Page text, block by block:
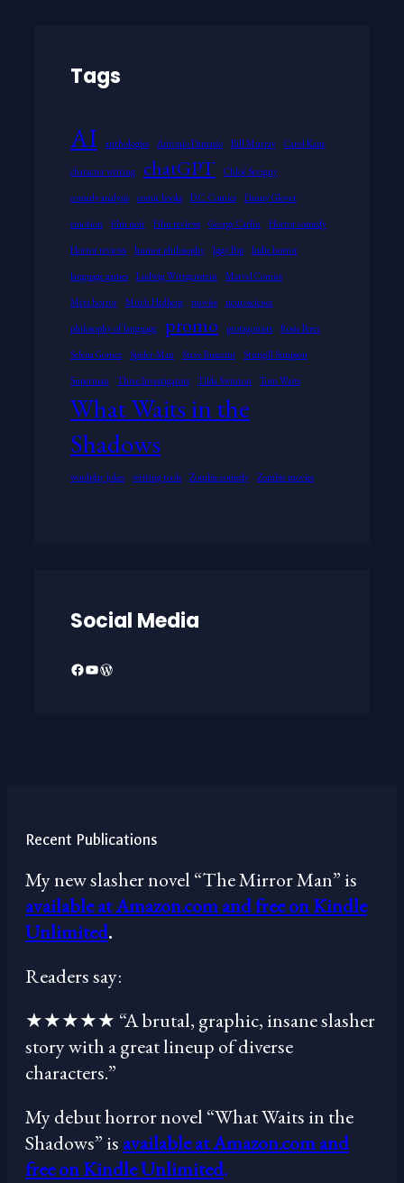
Tags
AI anthologies Antonio Damasio Bill Murray Carol Kane
character writing chatGPT Chloë Sevigny
comedy analysis comic books D.C. Comics Danny Glover
emotion film noir Film reviews George Carlin Horror comedy
Horror reviews humor philosophy Iggy Pop Indie horror
language games Ludwig Wittgenstein Marvel Comics
Meta horror Mitch Hedberg movies neuroscience
philosophy of language promo protagonists Rosie Perez
Selena Gomez Spider-Man Steve Buscemi Sturgill Simpson
Superman Three Investigators Tilda Swinton Tom Waits
What Waits in the
Shadows
wordplay jokes writing tools Zombie comedy Zombie movies
Social Media
Facebook YouTube WordPress
Recent Publications
My new slasher novel “The Mirror Man” is
available at Amazon.com and free on Kindle
Unlimited.
Readers say:
★★★★★ “A brutal, graphic, insane slasher
story with a great lineup of diverse
characters.”
My debut horror novel “What Waits in the
Shadows” is available at Amazon.com and
free on Kindle Unlimited.